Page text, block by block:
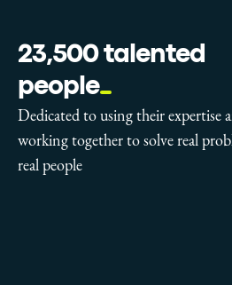
23,500 talented
people
Dedicated to using their expertise
working together to solve real
real people